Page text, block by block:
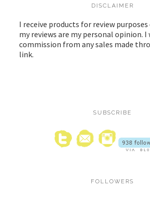
DISCLAIMER
I receive products for review purposes
my reviews are my personal opinion.
commission from any sales made
link.
SUBSCRIBE
FOLLOWERS